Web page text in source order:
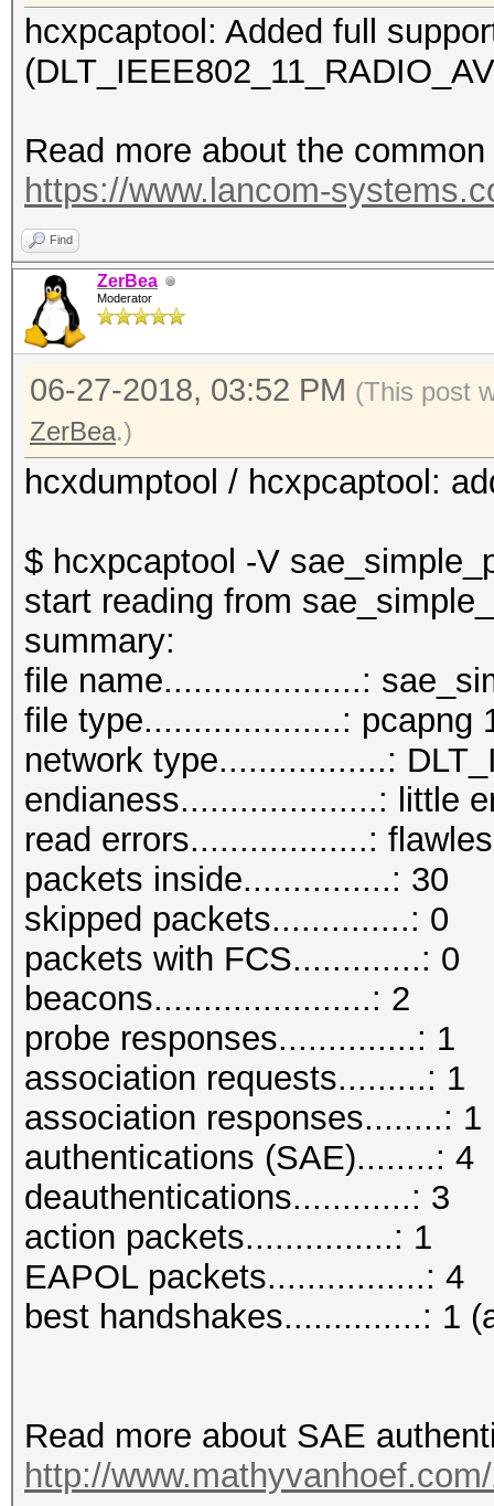
hcxpcaptool: Added full
Read more about the
https://www.lancom-
Find
ZerBea
Moderator
06-27-2018, 03:52 PM (This post
ZerBea.)
hcxdumptool / hcxpcaptool:
$ hcxpcaptool -V
start reading from
file name....................:
file type....................: pcapng
network type.................:
endianess....................: little
read errors..................:
packets inside...............: 30
skipped packets..............: 0
packets with FCS.............: 0
beacons......................: 2
probe responses..............: 1
association requests.........: 1
association responses........: 1
authentications (SAE)........: 4
deauthentications............: 3
action packets...............: 1
EAPOL packets................: 4
best handshakes..............: 1
Read more about SAE
http://